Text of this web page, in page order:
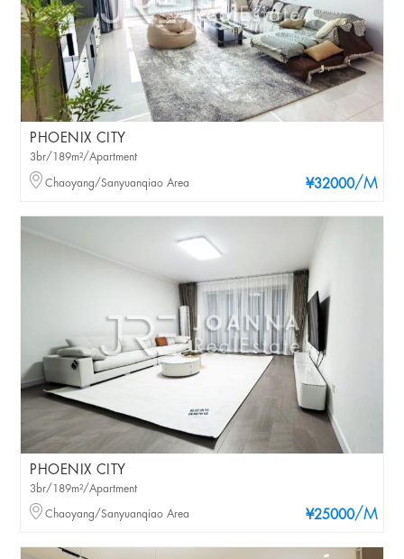
PHOENIX CITY
¥32000/M
3br/189m²/Apartment
Chaoyang/Sanyuanqiao Area
PHOENIX CITY
¥25000/M
3br/189m²/Apartment
Chaoyang/Sanyuanqiao Area